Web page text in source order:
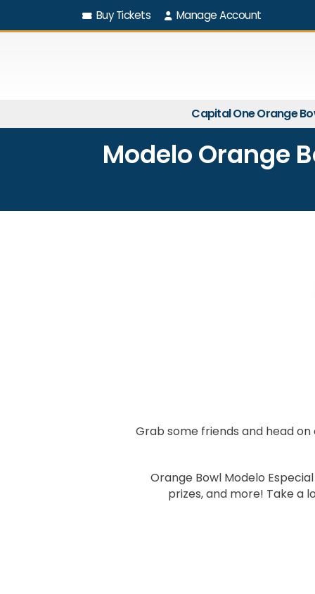
Buy Tickets Manage Account
Capital One Orange
Modelo Orange
Grab some friends and head
Orange Bowl Modelo
prizes, and more! Take a